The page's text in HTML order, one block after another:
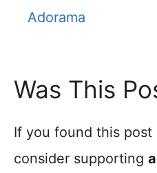
Adorama
Was This
If you found this post
consider supporting